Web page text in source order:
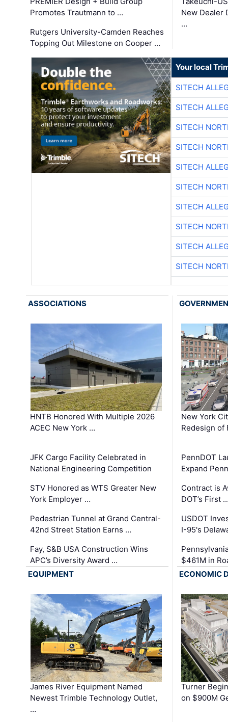
Promotes Trautmann to …
Rutgers University-Camden Reaches
Topping Out Milestone on Cooper …
New Dealer
…
Your local
SITECH
SITECH
SITECH
SITECH
SITECH
SITECH
SITECH
SITECH
SITECH
SITECH
ASSOCIATIONS
HNTB Honored With Multiple 2026
ACEC New York …
JFK Cargo Facility Celebrated in
National Engineering Competition
STV Honored as WTS Greater New
York Employer …
Pedestrian Tunnel at Grand Central-
42nd Street Station Earns …
Fay, S&B USA Construction Wins
APC’s Diversity Award …
New York
Redesign of
PennDOT
Expand
Contract is
DOT’s First
USDOT
I-95's
$461M in
EQUIPMENT
James River Equipment Named
Newest Trimble Technology Outlet,
…
ECONOMIC
Turner
on $900M